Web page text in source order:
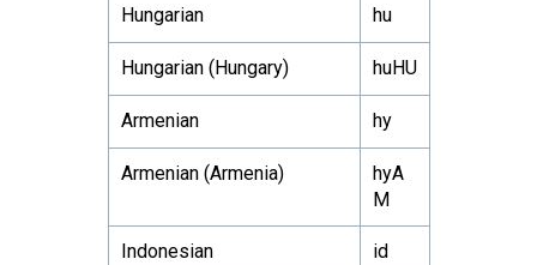
Hungarian hu
Hungarian (Hungary) huHU
Armenian hy
Armenian (Armenia)
hyA
M
Indonesian id